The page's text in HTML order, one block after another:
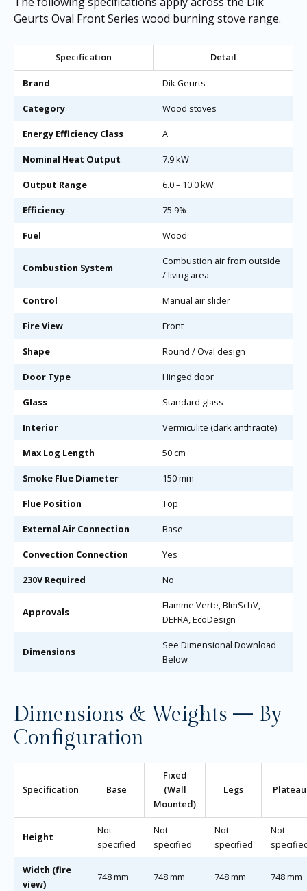
Geurts Oval Front Series wood burning stove range.
Specification Detail
Brand Dik Geurts
Category Wood stoves
Energy Efficiency Class A
Nominal Heat Output 7.9 kW
Output Range 6.0 – 10.0 kW
Efficiency 75.9%
Fuel Wood
Combustion System
Combustion air from outside
/ living area
Control Manual air slider
Fire View Front
Shape Round / Oval design
Door Type Hinged door
Glass Standard glass
Interior Vermiculite (dark anthracite)
Max Log Length 50 cm
Smoke Flue Diameter 150 mm
Flue Position Top
External Air Connection Base
Convection Connection Yes
230V Required No
Approvals
Flamme Verte, BImSchV,
DEFRA, EcoDesign
Dimensions
See Dimensional Download
Below
Dimensions & Weights — By
Configuration
Specification Base
Fixed
(Wall
Mounted)
Legs Plateau
Height
Not
specified
Not
specified
Not
specified
Not
Width (fire
view)
748 mm 748 mm 748 mm 748 mm